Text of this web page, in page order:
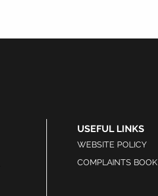
USEFUL LINKS
WEBSITE POLICY
COMPLAINTS BOOK